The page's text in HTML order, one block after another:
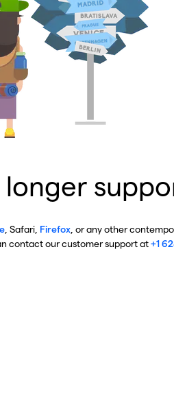
, Safari, Firefox , or any other
contact our customer support at+1